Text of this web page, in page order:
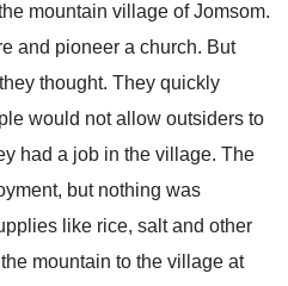
mountain village of Jomsom.
and pioneer a church. But
thought. They quickly
would not allow outsiders to
had a job in the village. The
but nothing was
like rice, salt and other
mountain to the village at